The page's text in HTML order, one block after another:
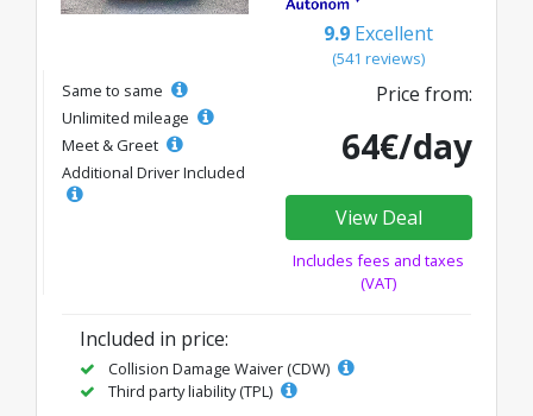
9.9 Excellent
(541 reviews)
Same to same
Unlimited mileage
Meet & Greet
Additional Driver Included
Price from:
64€/day
View Deal
Includes fees and taxes
(VAT)
Included in price:
Collision Damage Waiver (CDW)
Third party liability (TPL)